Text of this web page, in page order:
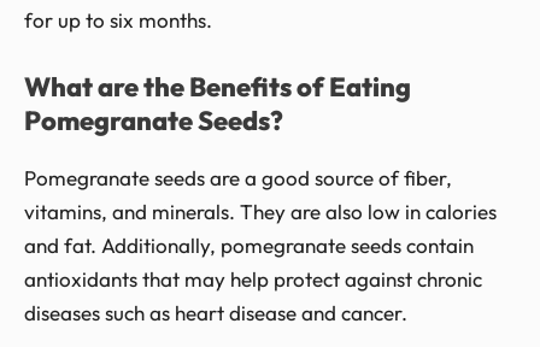
for up to six months.
What are the Benefits of Eating
Pomegranate Seeds?
Pomegranate seeds are a good source of fiber,
vitamins, and minerals. They are also low in calories
and fat. Additionally, pomegranate seeds contain
antioxidants that may help protect against chronic
diseases such as heart disease and cancer.